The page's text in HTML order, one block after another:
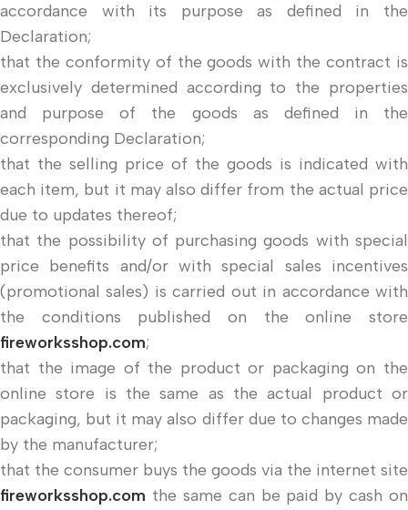
accordance with its purpose as defined in the
Declaration;
that the conformity of the goods with the contract is
exclusively determined according to the properties
and purpose of the goods as defined in the
corresponding Declaration;
that the selling price of the goods is indicated with
each item, but it may also differ from the actual price
due to updates thereof;
that the possibility of purchasing goods with special
price benefits and/or with special sales incentives
(promotional sales) is carried out in accordance with
the conditions published on the online store
fireworksshop.com;
that the image of the product or packaging on the
online store is the same as the actual product or
packaging, but it may also differ due to changes made
by the manufacturer;
that the consumer buys the goods via the internet site
fireworksshop.com the same can be paid by cash on